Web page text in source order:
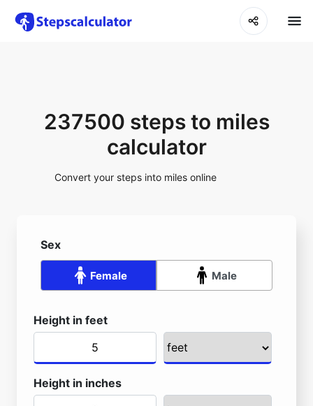
237500 steps to miles
calculator
Convert your steps into miles online
Sex
Female Male
Height in feet
Height in inches